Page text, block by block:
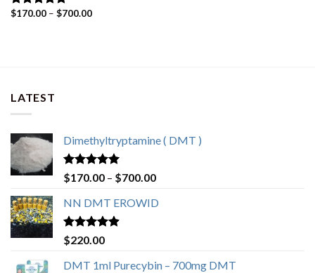
Rated4.80
$170.00 – $700.00Price
LATEST
Dimethyltryptamine ( DMT )
Rated4.80
out of 5
$170.00 – $700.00Price
$170.00
NN DMT EROWID
Rated4.57
out of 5
$220.00
DMT 1ml Purecybin – 700mg DMT